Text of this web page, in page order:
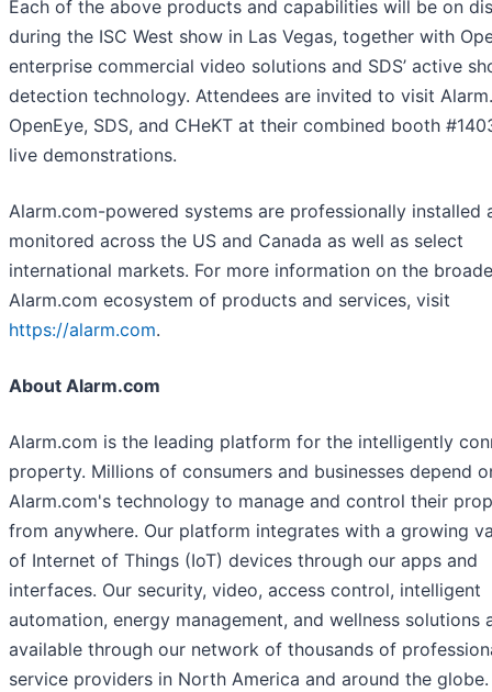
Each of the above products and capabilities will be on
during the ISC West show in Las Vegas, together with
enterprise commercial video solutions and SDS’ active
detection technology. Attendees are invited to visit
OpenEye, SDS, and CHeKT at their combined booth
live demonstrations.
Alarm.com-powered systems are professionally installed
monitored across the US and Canada as well as select
international markets. For more information on the
Alarm.com ecosystem of products and services, visit
https://alarm.com.
About Alarm.com
Alarm.com is the leading platform for the intelligently
property. Millions of consumers and businesses depend
Alarm.com's technology to manage and control their
from anywhere. Our platform integrates with a growing
of Internet of Things (IoT) devices through our apps and
interfaces. Our security, video, access control, intelligent
automation, energy management, and wellness solutions
available through our network of thousands of
service providers in North America and around the globe.